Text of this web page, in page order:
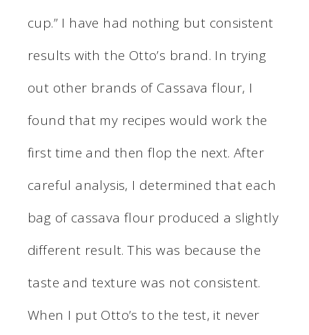
cup.” I have had nothing but consistent
results with the Otto’s brand. In trying
out other brands of Cassava flour, I
found that my recipes would work the
first time and then flop the next. After
careful analysis, I determined that each
bag of cassava flour produced a slightly
different result. This was because the
taste and texture was not consistent.
When I put Otto’s to the test, it never